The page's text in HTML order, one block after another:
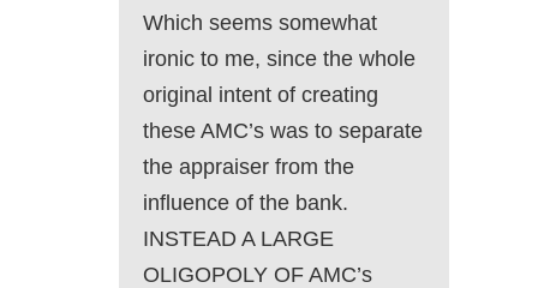
Which seems somewhat
ironic to me, since the whole
original intent of creating
these AMC’s was to separate
the appraiser from the
influence of the bank.
INSTEAD A LARGE
OLIGOPOLY OF AMC’s